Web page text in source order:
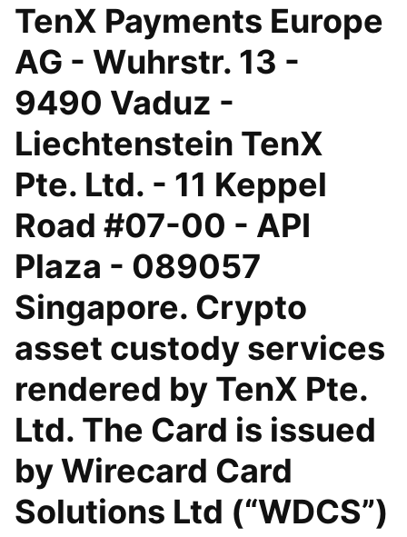
TenX Payments Europe
AG - Wuhrstr. 13 -
9490 Vaduz -
Liechtenstein TenX
Pte. Ltd. - 11 Keppel
Road #07-00 - API
Plaza - 089057
Singapore. Crypto
asset custody services
rendered by TenX Pte.
Ltd. The Card is issued
by Wirecard Card
Solutions Ltd (“WDCS”)